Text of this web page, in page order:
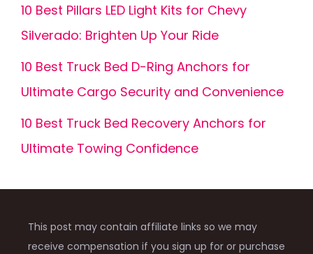
10 Best Pillars LED Light Kits for Chevy
Silverado: Brighten Up Your Ride
10 Best Truck Bed D-Ring Anchors for
Ultimate Cargo Security and Convenience
10 Best Truck Bed Recovery Anchors for
Ultimate Towing Confidence
This post may contain affiliate links so we may
receive compensation if you sign up for or purchase